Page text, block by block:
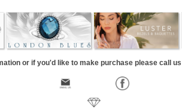
or if you'd like to make purchase please call